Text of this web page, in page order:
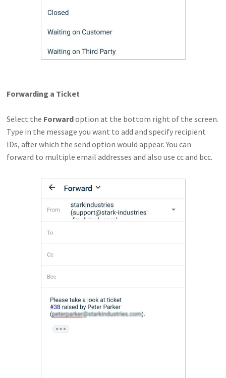
Forwarding a Ticket
Select the Forwardoption at the bottom right of the screen.
Type in the message you want to add and specify recipient
IDs, after which the send option would appear. You can
forward to multiple email addresses and also use cc and bcc.